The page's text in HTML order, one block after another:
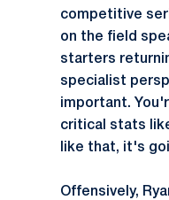
competitive
on the field
starters
specialist
important.
critical stats
like that, it's
Offensively,